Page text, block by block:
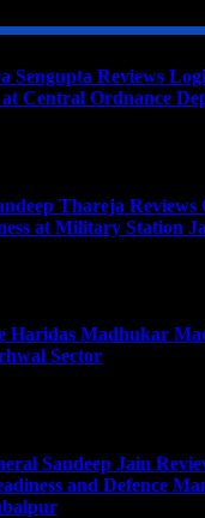
Sengupta Reviews
Central Ordnance
Thareja Reviews
at Military Station
Haridas Madhukar
Sector
Sandeep Jain
and Defence